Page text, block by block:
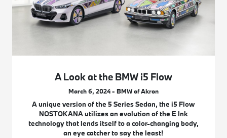
A Look at the BMW i5 Flow
March 6, 2024 - BMW of Akron
A unique version of the 5 Series Sedan, the i5 Flow
NOSTOKANA utilizes an evolution of the E Ink
technology that lends itself to a color-changing body,
an eye catcher to say the least!